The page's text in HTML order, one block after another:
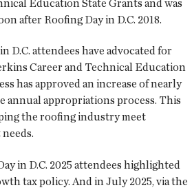
Education State Grants and was
after Roofing Day in D.C. 2018.
D.C. attendees have advocated for
Career and Technical Education
has approved an increase of nearly
appropriations process. This
the roofing industry meet
in D.C. 2025 attendees highlighted
tax policy. And in July 2025, via the